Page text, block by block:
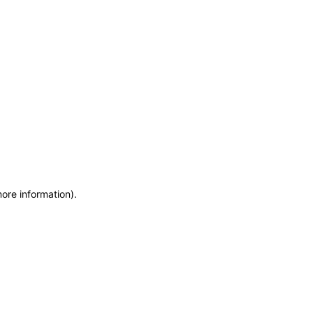
information).